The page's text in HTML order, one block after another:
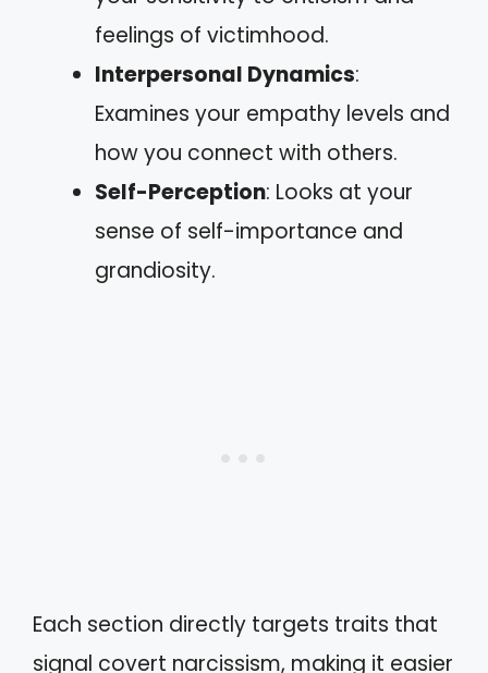
feelings of victimhood.
Interpersonal Dynamics:
Examines your empathy levels and
how you connect with others.
Self-Perception: Looks at your
sense of self-importance and
grandiosity.
Each section directly targets traits that
signal covert narcissism, making it easier